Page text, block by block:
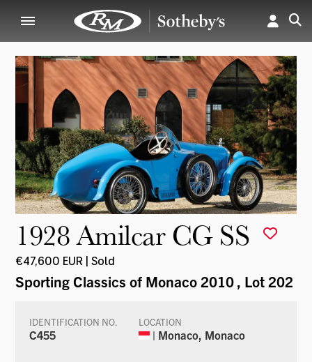
1928 Amilcar CG SS
€47,600 EUR | Sold
Sporting Classics of Monaco 2010, Lot 202
IDENTIFICATION NO.
C455
LOCATION
| Monaco, Monaco